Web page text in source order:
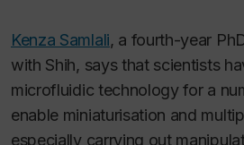
Kenza Samlali, a fourth-year
with Shih, says that scientists
microfluidic technology for a
enable miniaturisation and
especially carrying out